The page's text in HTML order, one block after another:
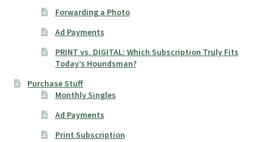
Forwarding a Photo
Ad Payments
PRINT vs. DIGITAL: Which Subscription Truly Fits
Today’s Houndsman?
Purchase Stuff
Monthly Singles
Ad Payments
Print Subscription